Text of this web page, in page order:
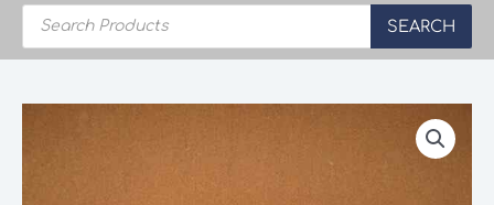
Products
search
SEARCH